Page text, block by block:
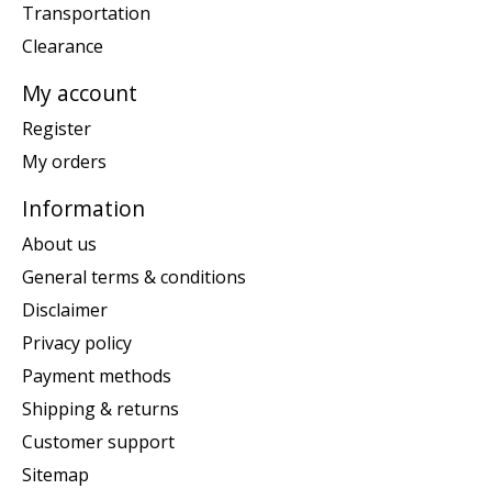
Transportation
Clearance
My account
Register
My orders
Information
About us
General terms & conditions
Disclaimer
Privacy policy
Payment methods
Shipping & returns
Customer support
Sitemap